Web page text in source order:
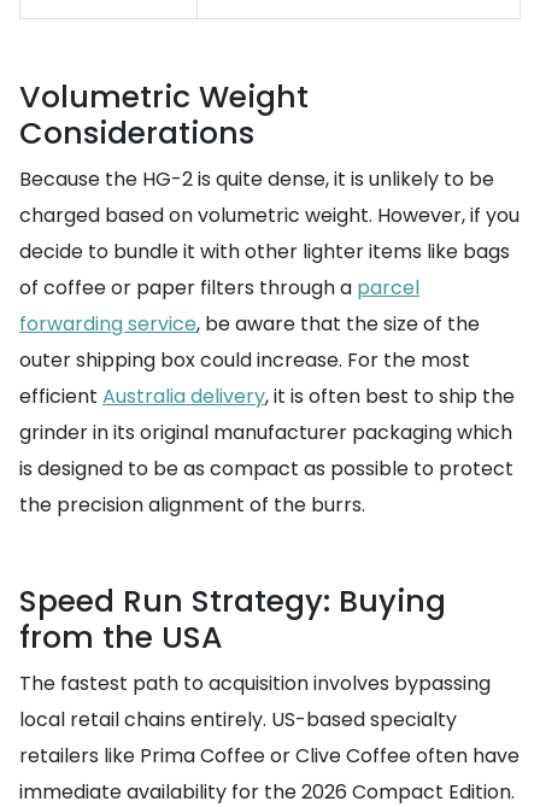
Volumetric Weight
Considerations
Because the HG-2 is quite dense, it is unlikely to be
charged based on volumetric weight. However, if you
decide to bundle it with other lighter items like bags
of coffee or paper filters through a parcel
forwarding service, be aware that the size of the
outer shipping box could increase. For the most
efficient Australia delivery, it is often best to ship the
grinder in its original manufacturer packaging which
is designed to be as compact as possible to protect
the precision alignment of the burrs.
Speed Run Strategy: Buying
from the USA
The fastest path to acquisition involves bypassing
local retail chains entirely. US-based specialty
retailers like Prima Coffee or Clive Coffee often have
immediate availability for the 2026 Compact Edition.